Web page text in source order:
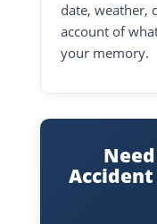
date, weather,
account of
your memory.
Accident